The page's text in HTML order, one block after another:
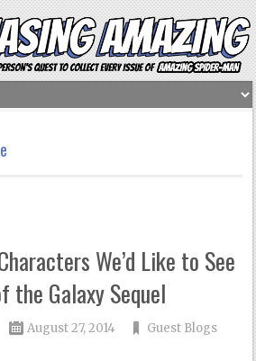
We’d Like to See
the Galaxy Sequel
August 27, 2014
Guest Blogs